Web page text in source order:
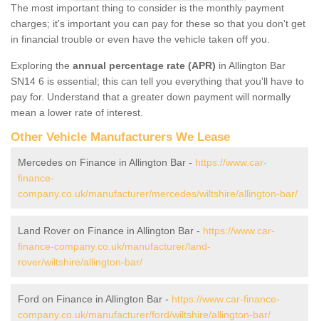
The most important thing to consider is the monthly payment
charges; it's important you can pay for these so that you don't get
in financial trouble or even have the vehicle taken off you.
Exploring the annual percentage rate (APR) in Allington Bar
SN14 6 is essential; this can tell you everything that you'll have to
pay for. Understand that a greater down payment will normally
mean a lower rate of interest.
Other Vehicle Manufacturers We Lease
Mercedes on Finance in Allington Bar - https://www.car-
finance-
company.co.uk/manufacturer/mercedes/wiltshire/allington-bar/
Land Rover on Finance in Allington Bar - https://www.car-
finance-company.co.uk/manufacturer/land-
rover/wiltshire/allington-bar/
Ford on Finance in Allington Bar - https://www.car-finance-
company.co.uk/manufacturer/ford/wiltshire/allington-bar/